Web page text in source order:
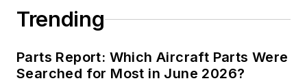
Trending
Parts Report: Which Aircraft Parts Were
Searched for Most in June 2026?